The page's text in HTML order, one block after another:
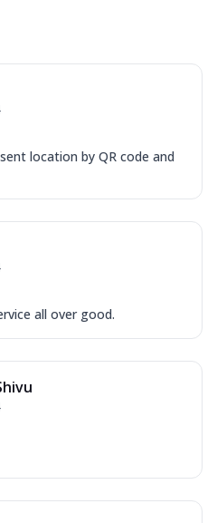
location by QR code and
all over good.